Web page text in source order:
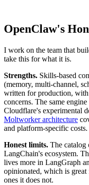
OpenClaw's
I work on the team that
take this for what it is.
Strengths. Skills-based
(memory, multi-channel,
written for production, with
concerns. The same
Cloudflare's experimental
Moltworker architecture
and platform-specific costs.
Honest limits. The catalog
LangChain's ecosystem.
lives more in LangGraph
opinionated, which is great
ones it does not.